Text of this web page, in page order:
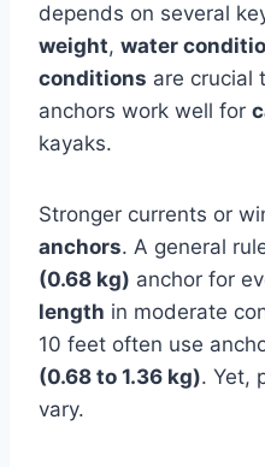
depends on several
weight, water
conditions are crucial
anchors work well for
kayaks.
Stronger currents or
anchors. A general
(0.68 kg) anchor for
length in moderate
10 feet often use
(0.68 to 1.36 kg). Yet,
vary.